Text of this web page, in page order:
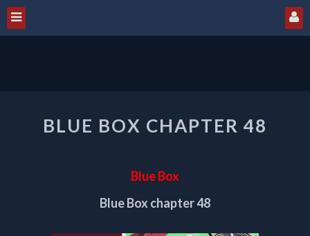
BOX
BLUE BOX CHAPTER 48
Blue Box
Blue Box chapter 48